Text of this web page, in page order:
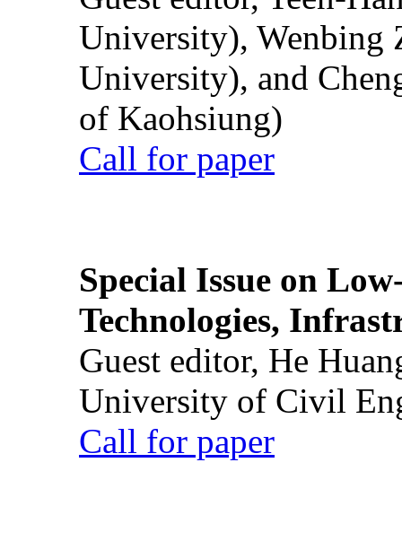
University), Wenbing
University), and
of Kaohsiung)
Call for paper
Special Issue on
Technologies,
Guest editor, He
University of Civil
Call for paper